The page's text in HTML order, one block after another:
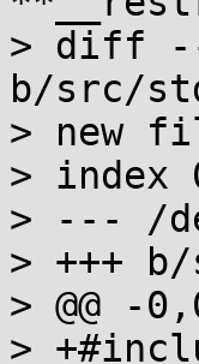
> diff
b/src/
> new
> index
> --- /
> +++
> @@ -
>